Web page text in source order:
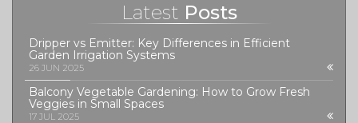
Latest Posts
Dripper vs Emitter: Key Differences in Efficient
Garden Irrigation Systems
26 JUN 2025
Balcony Vegetable Gardening: How to Grow Fresh
Veggies in Small Spaces
17 JUL 2025